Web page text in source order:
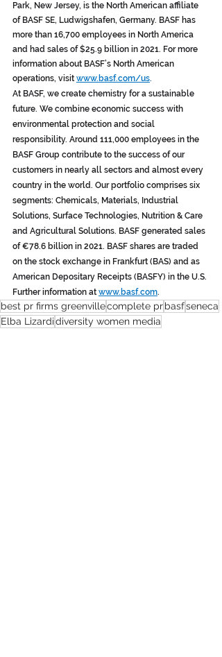
Park, New Jersey, is the North American affiliate
of BASF SE, Ludwigshafen, Germany. BASF has
more than 16,700 employees in North America
and had sales of $25.9 billion in 2021. For more
information about BASF’s North American
operations, visit www.basf.com/us.
At BASF, we create chemistry for a sustainable
future. We combine economic success with
environmental protection and social
responsibility. Around 111,000 employees in the
BASF Group contribute to the success of our
customers in nearly all sectors and almost every
country in the world. Our portfolio comprises six
segments: Chemicals, Materials, Industrial
Solutions, Surface Technologies, Nutrition & Care
and Agricultural Solutions. BASF generated sales
of €78.6 billion in 2021. BASF shares are traded
on the stock exchange in Frankfurt (BAS) and as
American Depositary Receipts (BASFY) in the U.S.
Further information at www.basf.com.
best pr firms greenvillecomplete prbasfseneca
Elba Lizardidiversity women media